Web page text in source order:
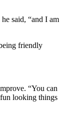
said, “and I am
friendly
“You can
looking things